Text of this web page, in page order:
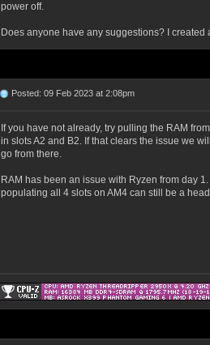
power off.
Does anyone have any suggestions? I
Posted: 09 Feb 2023 at 2:08pm
If you have not already, try pulling the RAM
in slots A2 and B2. If that clears the issue we
go from there.
RAM has been an issue with Ryzen from day
populating all 4 slots on AM4 can still be a